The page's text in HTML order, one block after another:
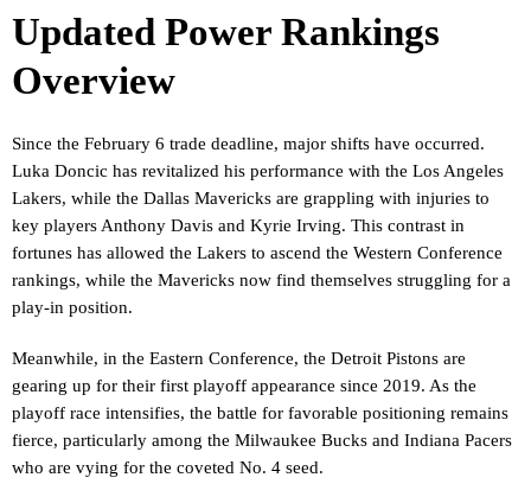
Updated Power Rankings
Overview
Since the February 6 trade deadline, major shifts have occurred.
Luka Doncic has revitalized his performance with the Los Angeles
Lakers, while the Dallas Mavericks are grappling with injuries to
key players Anthony Davis and Kyrie Irving. This contrast in
fortunes has allowed the Lakers to ascend the Western Conference
rankings, while the Mavericks now find themselves struggling for a
play-in position.
Meanwhile, in the Eastern Conference, the Detroit Pistons are
gearing up for their first playoff appearance since 2019. As the
playoff race intensifies, the battle for favorable positioning remains
fierce, particularly among the Milwaukee Bucks and Indiana Pacers
who are vying for the coveted No. 4 seed.